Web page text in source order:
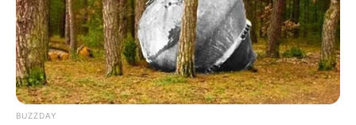
BUZZDAY